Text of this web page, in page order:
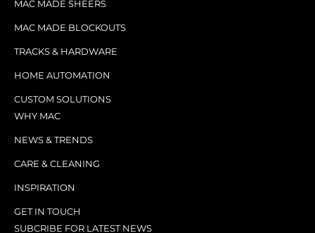
MAC MADE SHEERS
MAC MADE BLOCKOUTS
TRACKS & HARDWARE
HOME AUTOMATION
CUSTOM SOLUTIONS
WHY MAC
NEWS & TRENDS
CARE & CLEANING
INSPIRATION
GET IN TOUCH
SUBCRIBE FOR LATEST NEWS